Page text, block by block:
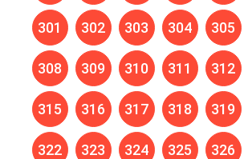
301 302 303 304 305
308 309 310 311 312
315 316 317 318 319
322 323 324 325 326